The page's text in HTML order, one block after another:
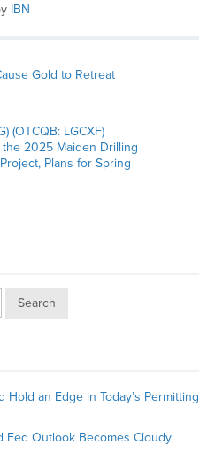
IBN
Gold to Retreat
(OTCQB: LGCXF)
2025 Maiden Drilling
Plans for Spring
Search
an Edge in Today’s Permitting
Fed Outlook Becomes Cloudy